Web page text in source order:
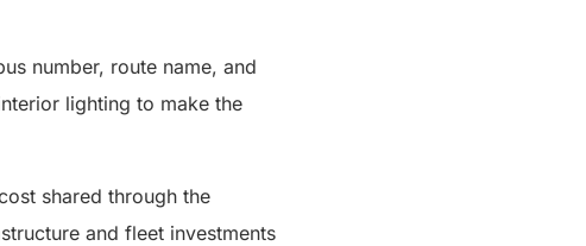
number, route name, and
lighting to make the
shared through the
and fleet investments